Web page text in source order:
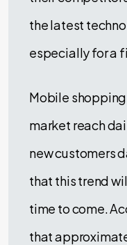
the latest
especially for a
Mobile
market reach
new customers
that this trend
time to come.
that